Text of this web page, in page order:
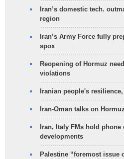
Iran’s domestic tech.
region
Iran’s Army Force fully
spox
Reopening of Hormuz
violations
Iranian people's
Iran-Oman talks on
Iran, Italy FMs hold phone
developments
Palestine “foremost issue